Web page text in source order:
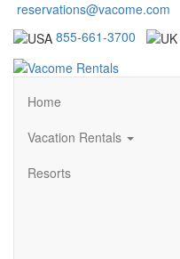
reservations@vacome.com
855-661-3700
Home
Vacation Rentals
Resorts